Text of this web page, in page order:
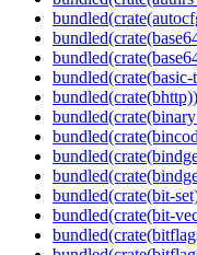
bundled(crate(bhttp))
bundled(crate(bit-
bundled(crate(bit-